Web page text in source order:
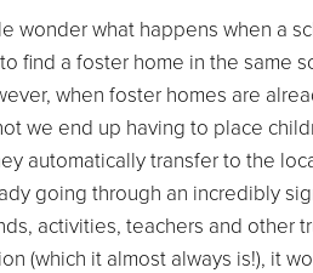
wonder what happens when a
find a foster home in the same
when foster homes are
we end up having to place
automatically transfer to the
going through an incredibly
activities, teachers and other
(which it almost always is!), it